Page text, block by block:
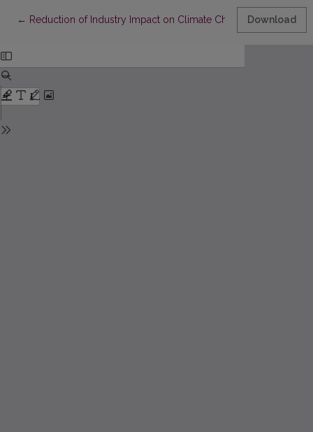
← Return to Article Details
Reduction of Industry Impact on Climate Change through
Download